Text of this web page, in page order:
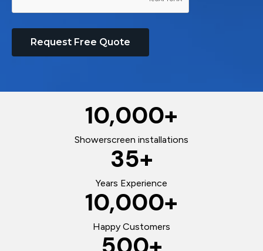
Request Free Quote
10,000+
Showerscreen installations
35+
Years Experience
10,000+
Happy Customers